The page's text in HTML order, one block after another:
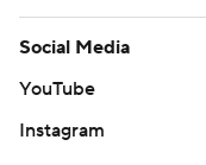
Social Media
YouTube
Instagram